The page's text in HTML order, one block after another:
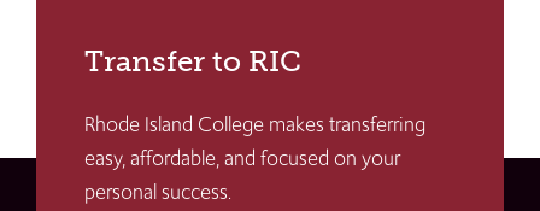
Transfer to RIC
Rhode Island College makes transferring
easy, affordable, and focused on your
personal success.